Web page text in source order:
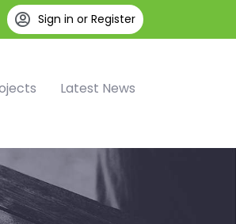
Sign in or Register
Latest News